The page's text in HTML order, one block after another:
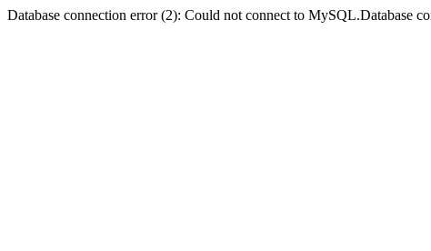
Database connection error (2): Could not connect to MySQL.Database